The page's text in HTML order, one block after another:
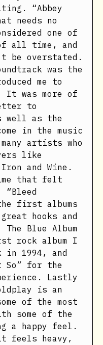
“Abbey
needs no
one of
all time, and
be overstated.
was the
me to
was more of
to
well as the
in the music
artists who
like
and Wine.
that felt
first albums
hooks and
Blue Album
rock album I
1994, and
So” for the
Lastly
is an
of the most
some of the
a happy feel.
feels heavy,